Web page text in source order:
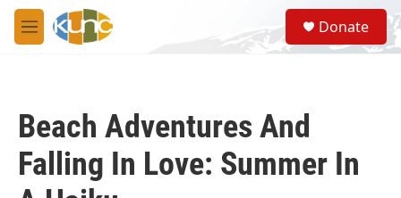
Skip to main content
M
e
S
e
a
Donate
Beach Adventures And
Falling In Love: Summer In